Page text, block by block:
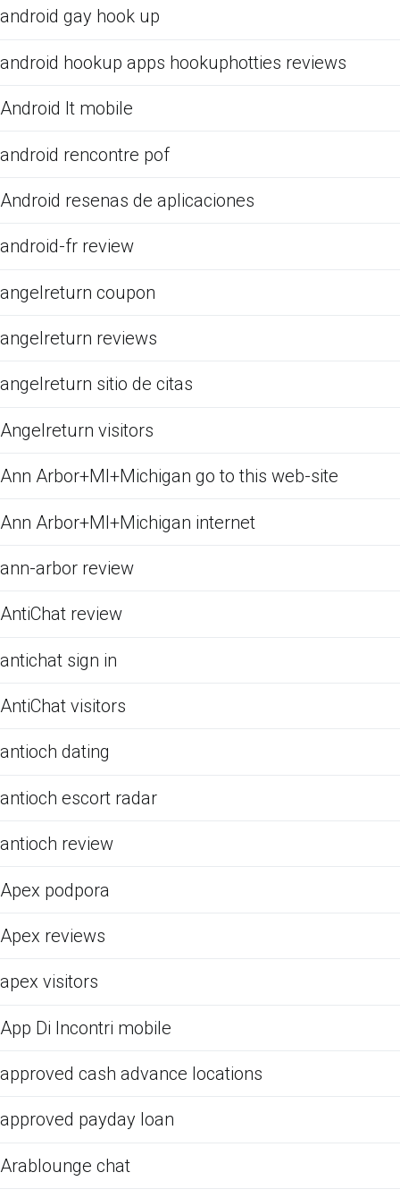
android gay hook up
android hookup apps hookuphotties reviews
Android It mobile
android rencontre pof
Android resenas de aplicaciones
android-fr review
angelreturn coupon
angelreturn reviews
angelreturn sitio de citas
Angelreturn visitors
Ann Arbor+MI+Michigan go to this web-site
Ann Arbor+MI+Michigan internet
ann-arbor review
AntiChat review
antichat sign in
AntiChat visitors
antioch dating
antioch escort radar
antioch review
Apex podpora
Apex reviews
apex visitors
App Di Incontri mobile
approved cash advance locations
approved payday loan
Arablounge chat